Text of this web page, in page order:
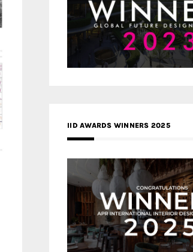
IID AWARDS WINNERS 2025